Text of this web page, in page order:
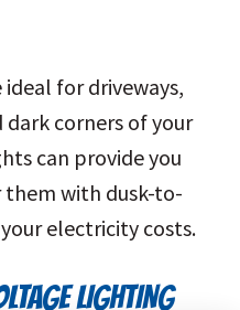
for driveways,
dark corners of your
can provide you
them with dusk-to-
electricity costs.
LIGHTING